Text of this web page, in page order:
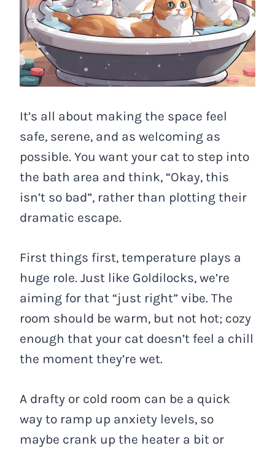
It’s all about making the space feel
safe, serene, and as welcoming as
possible. You want your cat to step into
the bath area and think, “Okay, this
isn’t so bad”, rather than plotting their
dramatic escape.
First things first, temperature plays a
huge role. Just like Goldilocks, we’re
aiming for that “just right” vibe. The
room should be warm, but not hot; cozy
enough that your cat doesn’t feel a chill
the moment they’re wet.
A drafty or cold room can be a quick
way to ramp up anxiety levels, so
maybe crank up the heater a bit or